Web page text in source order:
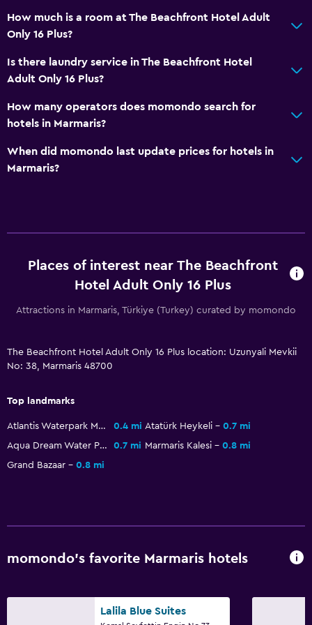
Beach chairs
Beach towels
Balcony
Private beach
Garden
Dining
Electric kettle
Restaurant
Bar/Lounge
Coffee machine
First-aid kit
24-hour security
Safe
Outdoor pool
How much is a room at The Beachfront Hotel Adult
Only 16 Plus?
Is there laundry service in The Beachfront Hotel
Adult Only 16 Plus?
How many operators does momondo search for
hotels in Marmaris?
When did momondo last update prices for hotels in
Marmaris?
Places of interest near The Beachfront
Hotel Adult Only 16 Plus
Attractions in Marmaris, Türkiye (Turkey) curated by momondo
The Beachfront Hotel Adult Only 16 Plus location: Uzunyali Mevkii
No: 38, Marmaris 48700
Top landmarks
Atlantis Waterpark Marmaris 0.4 mi Atatürk Heykeli
0.7 mi
Aqua Dream Water Park
0.7 mi Marmaris Kalesi
0.8 mi
Grand Bazaar
0.8 mi
momondo’s favorite Marmaris hotels
Lalila Blue Suites